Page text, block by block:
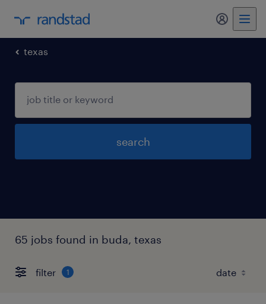
my
texas
search
65 jobs found in buda, texas
filter 1